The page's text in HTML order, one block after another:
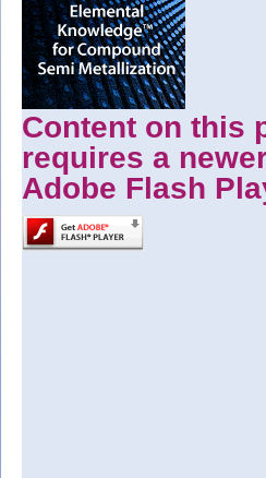
Content on this
requires a
Adobe Flash